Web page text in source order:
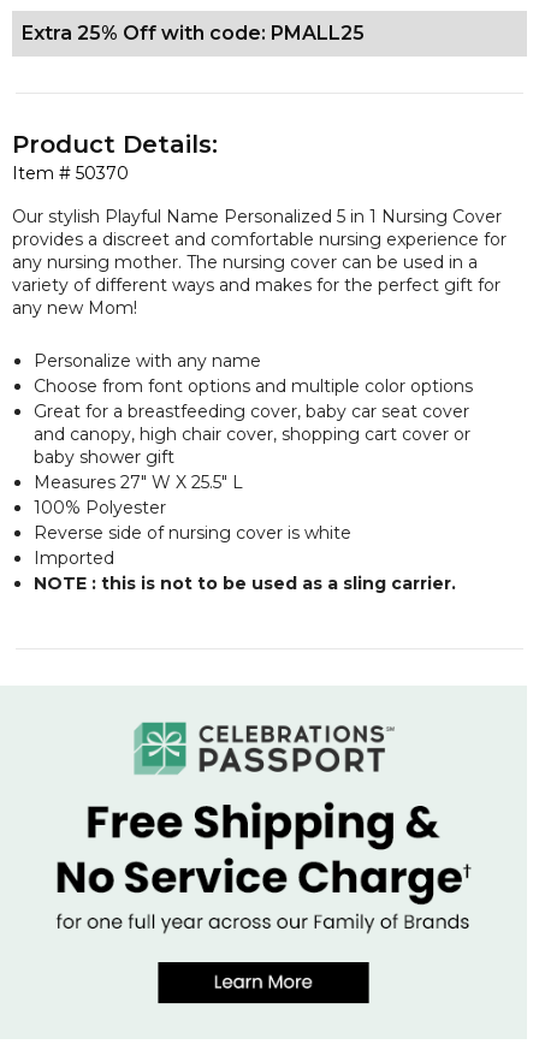
Extra 25% Off with code: PMALL25
Item # 50370
Product Details:
Our stylish Playful Name Personalized 5 in 1 Nursing Cover
provides a discreet and comfortable nursing experience for
any nursing mother. The nursing cover can be used in a
variety of different ways and makes for the perfect gift for
any new Mom!
Personalize with any name
Choose from font options and multiple color options
Great for a breastfeeding cover, baby car seat cover
and canopy, high chair cover, shopping cart cover or
baby shower gift
Measures 27" W X 25.5" L
100% Polyester
Reverse side of nursing cover is white
Imported
NOTE : this is not to be used as a sling carrier.